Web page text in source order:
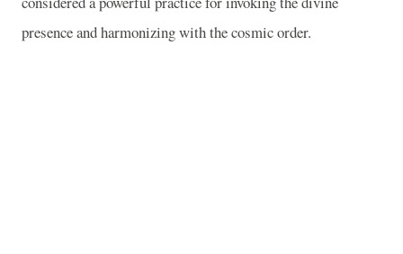
presence and harmonizing with the cosmic order.